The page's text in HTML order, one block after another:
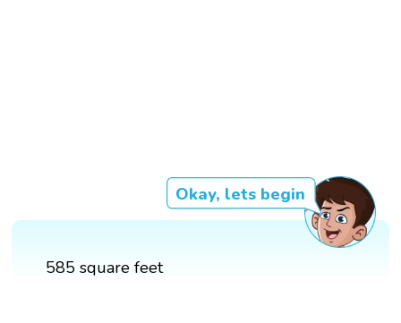
Okay, lets begin
585 square feet